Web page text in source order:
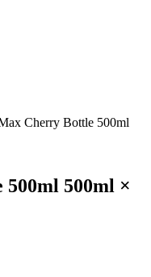
Cherry Bottle 500ml
500ml ×